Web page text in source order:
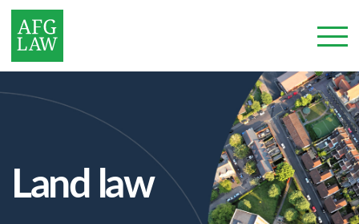
Land law